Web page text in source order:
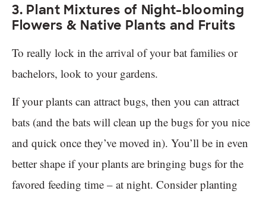
3. Plant Mixtures of Night-blooming
Flowers & Native Plants and Fruits
To really lock in the arrival of your bat families or
bachelors, look to your gardens.
If your plants can attract bugs, then you can attract
bats (and the bats will clean up the bugs for you nice
and quick once they’ve moved in). You’ll be in even
better shape if your plants are bringing bugs for the
favored feeding time – at night. Consider planting